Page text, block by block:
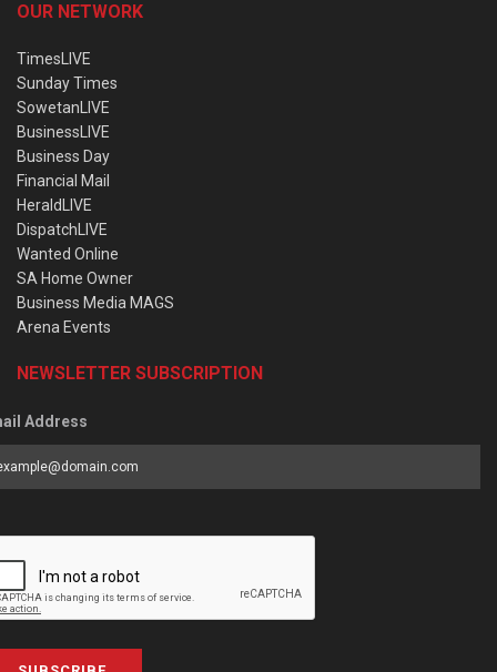
OUR NETWORK
TimesLIVE
Sunday Times
SowetanLIVE
BusinessLIVE
Business Day
Financial Mail
HeraldLIVE
DispatchLIVE
Wanted Online
SA Home Owner
Business Media MAGS
Arena Events
NEWSLETTER SUBSCRIPTION
Address